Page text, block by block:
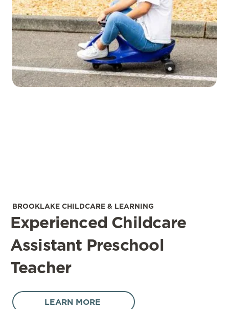
BROOKLAKE CHILDCARE & LEARNING
Experienced Childcare
Assistant Preschool
Teacher
LEARN MORE